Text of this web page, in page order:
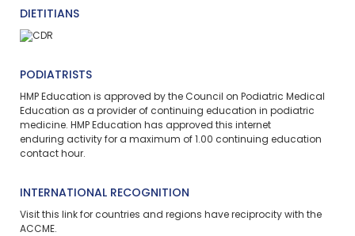
DIETITIANS
PODIATRISTS
HMP Education is approved by the Council on Podiatric Medical
Education as a provider of continuing education in podiatric
medicine. HMP Education has approved this
internet
enduring activity for a maximum of 1.00 continuing education
contact hour.
INTERNATIONAL RECOGNITION
Visit this link for countries and regions have reciprocity with the
ACCME.